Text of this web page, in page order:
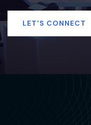
LET'S CONNECT